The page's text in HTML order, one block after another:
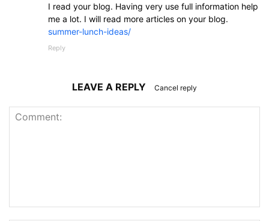
I read your blog. Having very use full information help
me a lot. I will read more articles on your blog.
summer-lunch-ideas/
Reply
LEAVE A REPLY Cancel reply